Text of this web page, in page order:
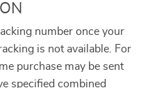
number once your
is not available. For
purchase may be sent
specified combined